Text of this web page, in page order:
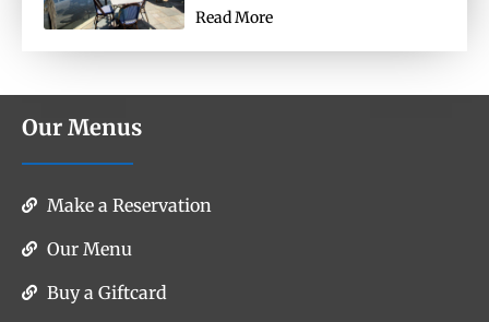
Read More
Our Menus
Make a Reservation
Our Menu
Buy a Giftcard